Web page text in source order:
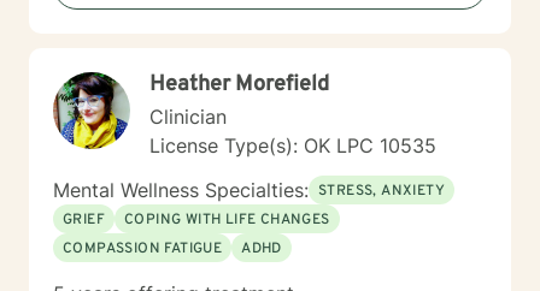
working to connect with you. I am hopeful my clients
look at your meaning in life can be insightful many
times, too. I also offer mindfulness techniques when
appropriate, as I do credit holistic approaches as
important for us emotionally and physically. I have
been successful in facilitating support groups for
various populations and numerous diagnoses, as well
as training and education of other professionals
regarding many Behavioral Health concerns. I prefer to
Heather Morefield
Clinician
License Type(s): OK LPC 10535
Mental Wellness Specialties: STRESS, ANXIETY
GRIEF
COPING WITH LIFE CHANGES
COMPASSION FATIGUE
ADHD